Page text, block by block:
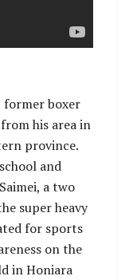
former boxer
his area in
province.
and
a two
super heavy
for sports
on the
in Honiara